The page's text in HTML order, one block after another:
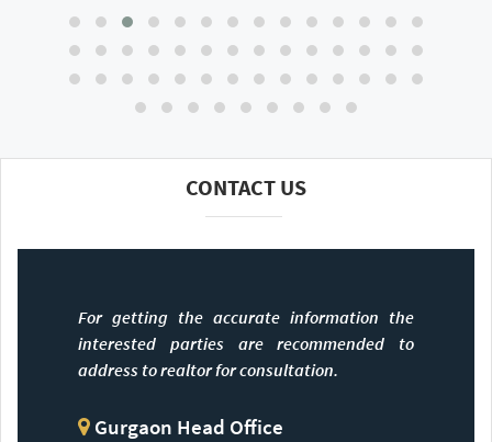
CONTACT US
For getting the accurate information the
interested parties are recommended to
address to realtor for consultation.
Gurgaon Head Office